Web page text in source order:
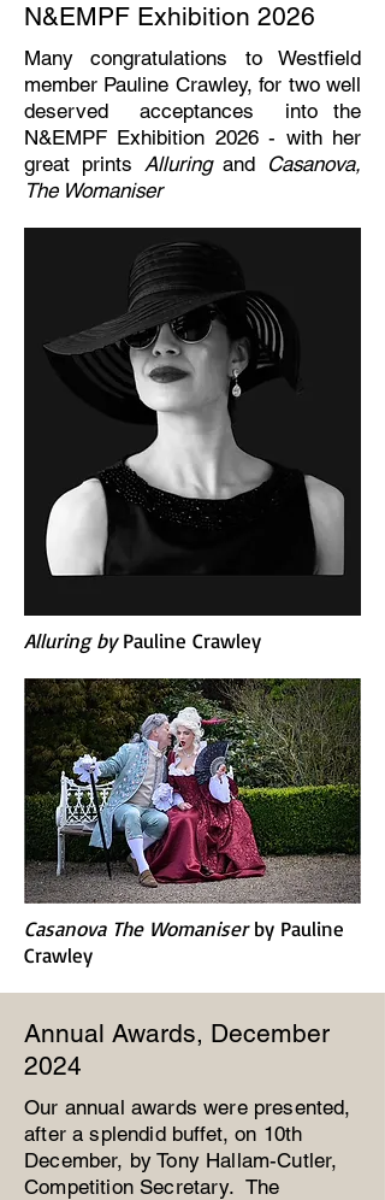
N&EMPF Exhibition 2026
Many congratulations to Westfield
member Pauline Crawley, for two well
deserved acceptances into the
N&EMPF Exhibition 2026 - with her
great prints Alluringand Casanova,
The Womaniser
Alluring byPauline Crawley
Casanova The Womaniserby Pauline
Crawley
Annual Awards, December
2024
Our annual awards were presented,
after a splendid buffet, on 10th
December, by Tony Hallam-Cutler,
Competition Secretary. The